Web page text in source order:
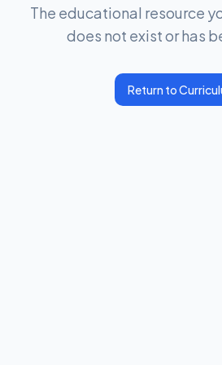
The educational resource
does not exist or has
Return to